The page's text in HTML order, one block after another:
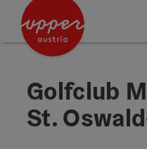
Accesskey
Accesskey
Golfclub
St.